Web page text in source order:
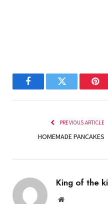
FacebookTwitter
PREVIOUS ARTICLE
HOMEMADE PANCAKES
King of the
Website